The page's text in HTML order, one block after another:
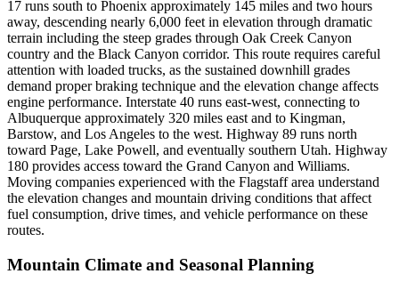
17 runs south to Phoenix approximately 145 miles and two hours
away, descending nearly 6,000 feet in elevation through dramatic
terrain including the steep grades through Oak Creek Canyon
country and the Black Canyon corridor. This route requires careful
attention with loaded trucks, as the sustained downhill grades
demand proper braking technique and the elevation change affects
engine performance. Interstate 40 runs east-west, connecting to
Albuquerque approximately 320 miles east and to Kingman,
Barstow, and Los Angeles to the west. Highway 89 runs north
toward Page, Lake Powell, and eventually southern Utah. Highway
180 provides access toward the Grand Canyon and Williams.
Moving companies experienced with the Flagstaff area understand
the elevation changes and mountain driving conditions that affect
fuel consumption, drive times, and vehicle performance on these
routes.
Mountain Climate and Seasonal Planning